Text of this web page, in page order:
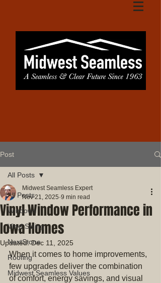
Post
All Posts
Windows
Vinyl Siding
NextStone
Roofing
Midwest Seamless Values
All Posts
Vinyl Window Performance in
Iowa Homes
Midwest Seamless Expert
Nov 21, 2025 9 min read
Updated:Dec 11, 2025
When it comes to home improvements,
few upgrades deliver the combination
of comfort, energy savings, and visual